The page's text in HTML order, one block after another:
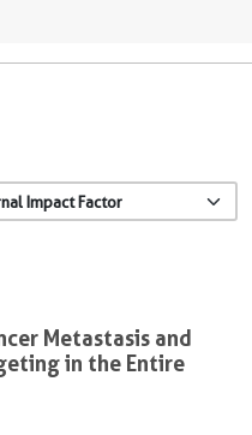
Metastasis and
in the Entire